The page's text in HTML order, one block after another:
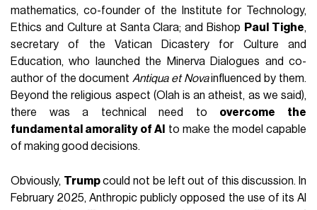
mathematics, co-founder of the Institute for Technology,
Ethics and Culture at Santa Clara; and Bishop Paul Tighe,
secretary of the Vatican Dicastery for Culture and
Education, who launched the Minerva Dialogues and co-
author of the document Antiqua et Novainfluenced by them.
Beyond the religious aspect (Olah is an atheist, as we said),
there was a technical need to overcome the
fundamental amorality of AI
to make the model capable
of making good decisions.
Obviously, Trumpcould not be left out of this discussion. In
February 2025, Anthropic publicly opposed the use of its AI